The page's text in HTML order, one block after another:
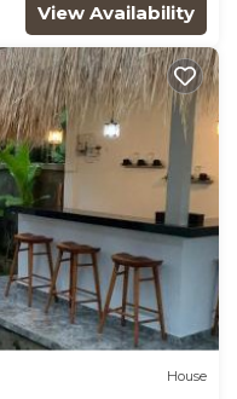
View Availability
House